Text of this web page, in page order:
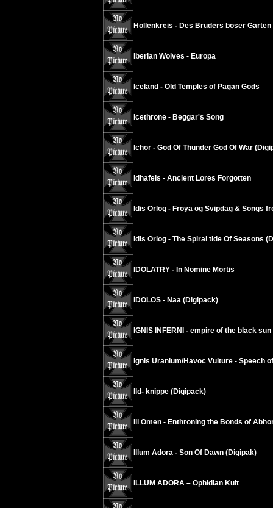
Höllenkreis - Des Bruders böser Garten
Iberian Wolves - Europa
Iceland - Old Temples of Pagan Gods
Icethrone - Beggar's Song
Ichor - God Of Thunder God Of War
Idhafels - Ancient Lores Forgotten
Idis Orlog - Froya og Svipdag & Songs
Idis Orlog - The Spiral tide Of Seasons
IDOLATRY - In Nomine Mortis
IDOLOS - Naa (Digipack)
IGNIS INFERNI - empire of the black sun
Ignis Uranium/Havoc Vulture - Speech
Ild- knippe (Digipack)
Ill Omen - Enthroning the Bonds of
Illum Adora - Son Of Dawn (Digipak)
ILLUM ADORA – Ophidian Kult